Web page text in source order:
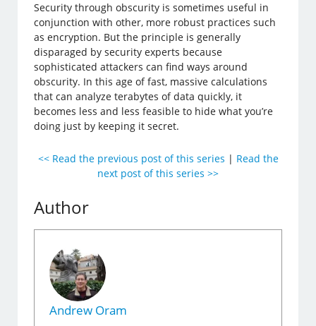
Security through obscurity is sometimes useful in
conjunction with other, more robust practices such
as encryption. But the principle is generally
disparaged by security experts because
sophisticated attackers can find ways around
obscurity. In this age of fast, massive calculations
that can analyze terabytes of data quickly, it
becomes less and less feasible to hide what you’re
doing just by keeping it secret.
<< Read the previous post of this series | Read the
next post of this series >>
Author
Andrew Oram